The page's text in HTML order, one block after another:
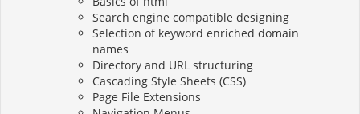
Search engine compatible designing
Selection of keyword enriched domain
names
Directory and URL structuring
Cascading Style Sheets (CSS)
Page File Extensions